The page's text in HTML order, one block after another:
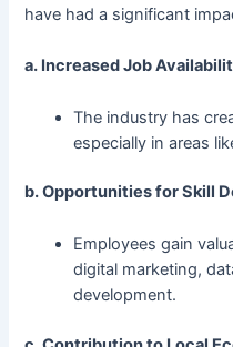
have had a significant
a. Increased Job
The industry has
especially in areas
b. Opportunities for Skill
Employees gain
digital marketing,
development.